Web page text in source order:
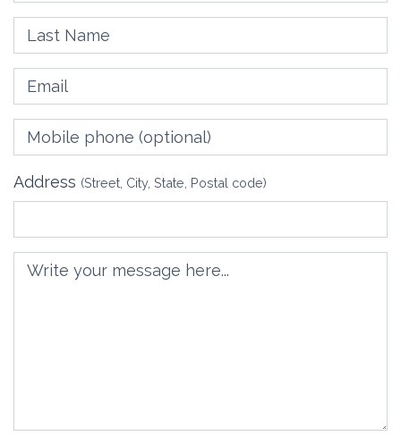
Last Name
Email
Mobile phone(optional)
Address (Street, City, State, Postal code)